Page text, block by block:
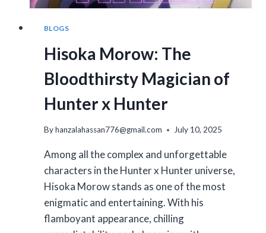
BLOGS
Hisoka Morow: The
Bloodthirsty Magician of
Hunter x Hunter
By hanzalahassan776@gmail.com July 10, 2025
Among all the complex and unforgettable
characters in the Hunter x Hunter universe,
Hisoka Morow stands as one of the most
enigmatic and entertaining. With his
flamboyant appearance, chilling